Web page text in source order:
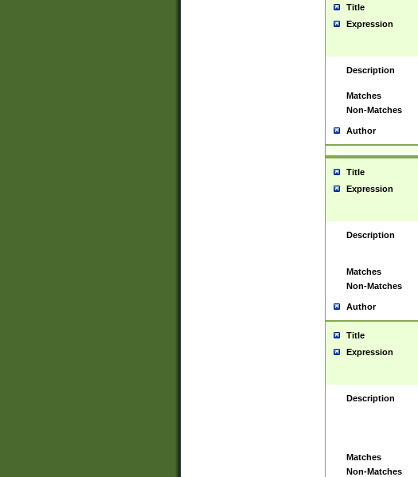
Title
Expression
Description
Matches
Non-Matches
Author
Title
Expression
Description
Matches
Non-Matches
Author
Title
Expression
Description
Matches
Non-Matches